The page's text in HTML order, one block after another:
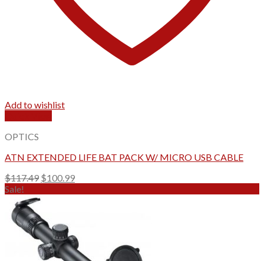
Add to wishlist
OPTICS
ATN EXTENDED LIFE BAT PACK W/ MICRO USB CABLE
$117.49 Original
was:
$100.99Current
Sale!